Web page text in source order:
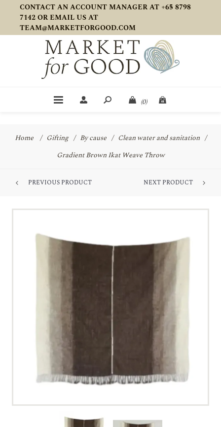
CONTACT AN ACCOUNT MANAGER AT +65 8798
7142 OR EMAIL US AT
TEAM@MARKETFORGOOD.COM
(0)
Home / Gifting / By cause / Clean water and sanitation /
Gradient Brown Ikat Weave Throw
PREVIOUS PRODUCT NEXT PRODUCT